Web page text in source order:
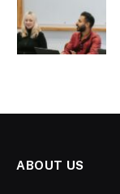
ABOUT US